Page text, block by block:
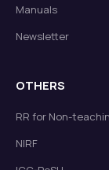
Manuals
Newsletter
OTHERS
RR for Non-
NIRF